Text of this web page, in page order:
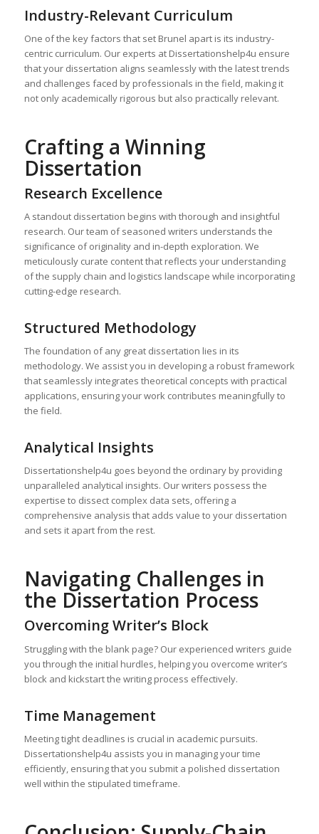
Industry-Relevant Curriculum
One of the key factors that set Brunel apart is its industry-
centric curriculum. Our experts at Dissertationshelp4u ensure
that your dissertation aligns seamlessly with the latest trends
and challenges faced by professionals in the field, making it
not only academically rigorous but also practically relevant.
Crafting a Winning
Dissertation
Research Excellence
A standout dissertation begins with thorough and insightful
research. Our team of seasoned writers understands the
significance of originality and in-depth exploration. We
meticulously curate content that reflects your understanding
of the supply chain and logistics landscape while incorporating
cutting-edge research.
Structured Methodology
The foundation of any great dissertation lies in its
methodology. We assist you in developing a robust framework
that seamlessly integrates theoretical concepts with practical
applications, ensuring your work contributes meaningfully to
the field.
Analytical Insights
Dissertationshelp4u goes beyond the ordinary by providing
unparalleled analytical insights. Our writers possess the
expertise to dissect complex data sets, offering a
comprehensive analysis that adds value to your dissertation
and sets it apart from the rest.
Navigating Challenges in
the Dissertation Process
Overcoming Writer’s Block
Struggling with the blank page? Our experienced writers guide
you through the initial hurdles, helping you overcome writer’s
block and kickstart the writing process effectively.
Time Management
Meeting tight deadlines is crucial in academic pursuits.
Dissertationshelp4u assists you in managing your time
efficiently, ensuring that you submit a polished dissertation
well within the stipulated timeframe.